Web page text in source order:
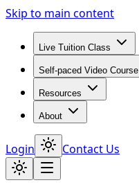
Skip to main content
Live Tuition Class
Self-paced Video Course
Resources
About
Login Contact Us